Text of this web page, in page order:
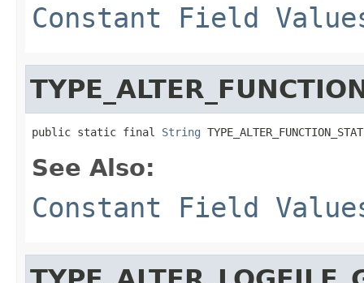
Constant Field
public static final String
See Also:
Constant Field